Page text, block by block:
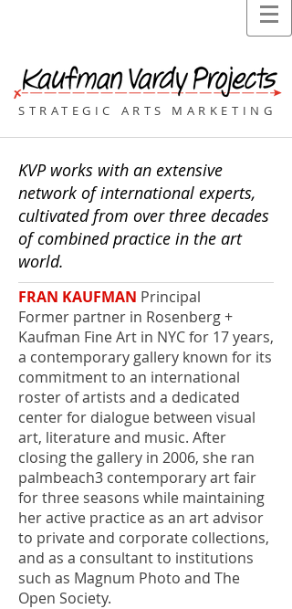
STRATEGIC ARTS MARKETING
KVP works with an extensive
network of international experts,
cultivated from over three decades
of combined practice in the art
world.
FRAN KAUFMAN Principal
Former partner in Rosenberg +
Kaufman Fine Art in NYC for 17 years,
a contemporary gallery known for its
commitment to an international
roster of artists and a dedicated
center for dialogue between visual
art, literature and music. After
closing the gallery in 2006, she ran
palmbeach3 contemporary art fair
for three seasons while maintaining
her active practice as an art advisor
to private and corporate collections,
and as a consultant to institutions
such as Magnum Photo and The
Open Society.